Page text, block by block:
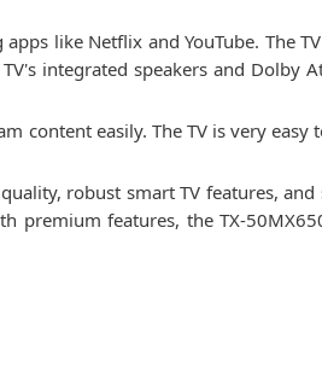
like Netflix and YouTube. The
integrated speakers and Dolby
content easily. The TV is very easy
robust smart TV features, and
premium features, the TX-